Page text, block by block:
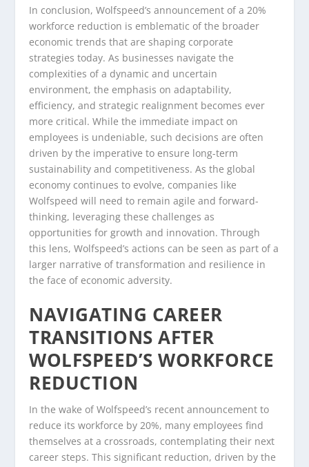
In conclusion, Wolfspeed’s announcement of a 20%
workforce reduction is emblematic of the broader
economic trends that are shaping corporate
strategies today. As businesses navigate the
complexities of a dynamic and uncertain
environment, the emphasis on adaptability,
efficiency, and strategic realignment becomes ever
more critical. While the immediate impact on
employees is undeniable, such decisions are often
driven by the imperative to ensure long-term
sustainability and competitiveness. As the global
economy continues to evolve, companies like
Wolfspeed will need to remain agile and forward-
thinking, leveraging these challenges as
opportunities for growth and innovation. Through
this lens, Wolfspeed’s actions can be seen as part of a
larger narrative of transformation and resilience in
the face of economic adversity.
NAVIGATING CAREER
TRANSITIONS AFTER
WOLFSPEED’S WORKFORCE
REDUCTION
In the wake of Wolfspeed’s recent announcement to
reduce its workforce by 20%, many employees find
themselves at a crossroads, contemplating their next
career steps. This significant reduction, driven by the